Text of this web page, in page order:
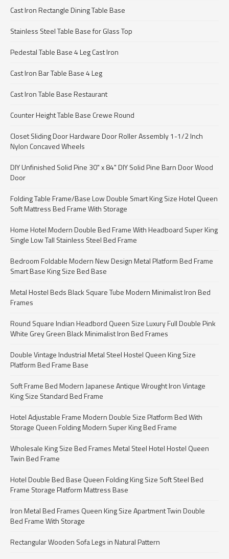
Cast Iron Rectangle Dining Table Base
Stainless Steel Table Base for Glass Top
Pedestal Table Base 4 Leg Cast Iron
Cast Iron Bar Table Base 4 Leg
Cast Iron Table Base Restaurant
Counter Height Table Base Crewe Round
Closet Sliding Door Hardware Door Roller Assembly 1-1/2 Inch
Nylon Concaved Wheels
DIY Unfinished Solid Pine 30" x 84" DIY Solid Pine Barn Door Wood
Door
Folding Table Frame/Base Low Double Smart King Size Hotel Queen
Soft Mattress Bed Frame With Storage
Home Hotel Modern Double Bed Frame With Headboard Super King
Single Low Tall Stainless Steel Bed Frame
Bedroom Foldable Modern New Design Metal Platform Bed Frame
Smart Base King Size Bed Base
Metal Hostel Beds Black Square Tube Modern Minimalist Iron Bed
Frames
Round Square Indian Headbord Queen Size Luxury Full Double Pink
White Grey Green Black Minimalist Iron Bed Frames
Double Vintage Industrial Metal Steel Hostel Queen King Size
Platform Bed Frame Base
Soft Frame Bed Modern Japanese Antique Wrought Iron Vintage
King Size Standard Bed Frame
Hotel Adjustable Frame Modern Double Size Platform Bed With
Storage Queen Folding Modern Super King Bed Frame
Wholesale King Size Bed Frames Metal Steel Hotel Hostel Queen
Twin Bed Frame
Hotel Double Bed Base Queen Folding King Size Soft Steel Bed
Frame Storage Platform Mattress Base
Iron Metal Bed Frames Queen King Size Apartment Twin Double
Bed Frame With Storage
Rectangular Wooden Sofa Legs in Natural Pattern